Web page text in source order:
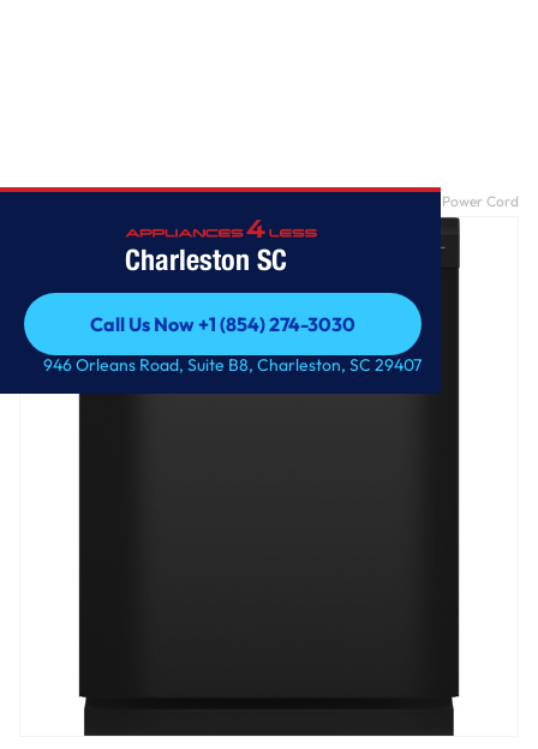
Charleston SC
Call Us Now +1 (854) 274-3030
Call Us Now +1 (854) 274-3030
946 Orleans Road, Suite B8, Charleston, SC 29407
GE® ENERGY STAR® Dishwasher with Front Controls with Power Cord